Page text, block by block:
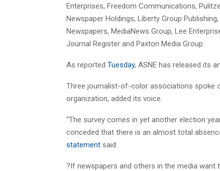
Enterprises, Freedom Communications,
Newspaper Holdings, Liberty Group
Newspapers, MediaNews Group, Lee
Journal Register and Paxton Media Group.
As reported Tuesday, ASNE has released its
Three journalist-of-color associations spoke
organization, added its voice.
“The survey comes in yet another election
conceded that there is an almost total
statement said.
?If newspapers and others in the media